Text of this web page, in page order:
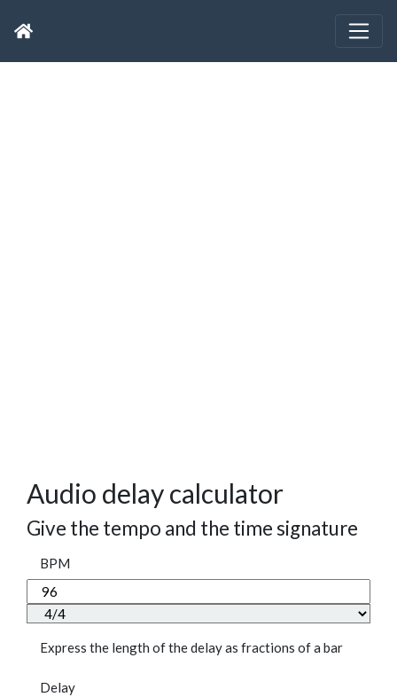
Audio delay calculator
Give the tempo and the time signature
BPM
Express the length of the delay as fractions of a bar
Delay